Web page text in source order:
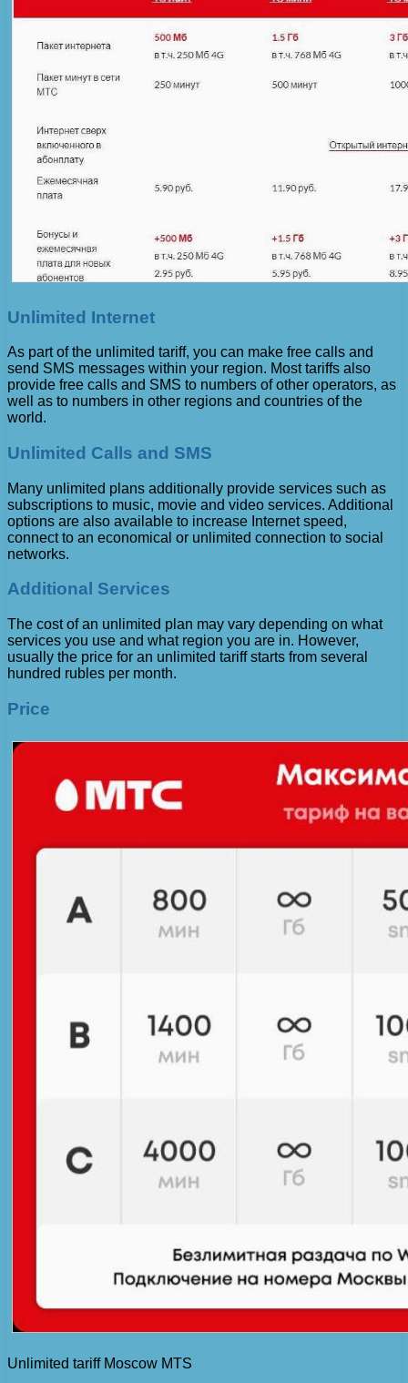
Unlimited Internet
As part of the unlimited tariff, you can make free calls and
send SMS messages within your region. Most tariffs also
provide free calls and SMS to numbers of other operators, as
well as to numbers in other regions and countries of the
world.
Unlimited Calls and SMS
Many unlimited plans additionally provide services such as
subscriptions to music, movie and video services. Additional
options are also available to increase Internet speed,
connect to an economical or unlimited connection to social
networks.
Additional Services
The cost of an unlimited plan may vary depending on what
services you use and what region you are in. However,
usually the price for an unlimited tariff starts from several
hundred rubles per month.
Price
Unlimited tariff Moscow MTS